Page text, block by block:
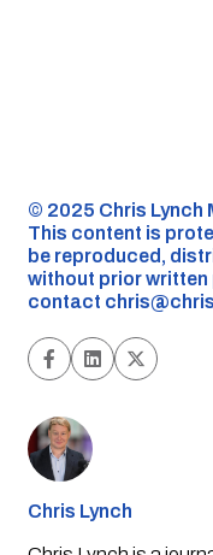
©️ 2025 Chris Lynch
This content is
be reproduced,
without prior written
contact
Chris Lynch